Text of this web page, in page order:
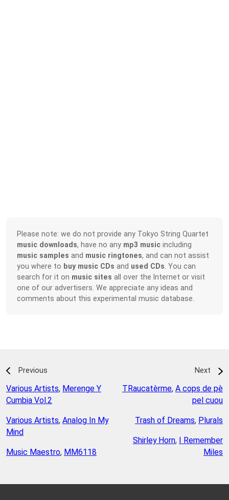
Please note: we do not provide any Tokyo String Quartet
music downloads, have no any mp3 music including
music samples and music ringtones, and can not assist
you where to buy music CDs and used CDs . You can
search for it on music sites all over the Internet or visit
one of our advertisers. We appreciate any ideas and
comments about this experimental music database.
Previous
Various Artists, Merenge Y
Cumbia Vol.2
Various Artists, Analog In My
Mind
Music Maestro, MM6118
Next
TRaucatèrme, A cops de pè
pel cuou
Trash of Dreams, Plurals
Shirley Horn, I Remember
Miles